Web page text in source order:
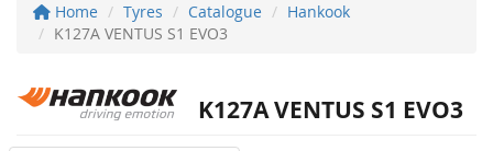
Home Tyres Catalogue
Hankook
K127A VENTUS S1 EVO3
K127A VENTUS S1 EVO3